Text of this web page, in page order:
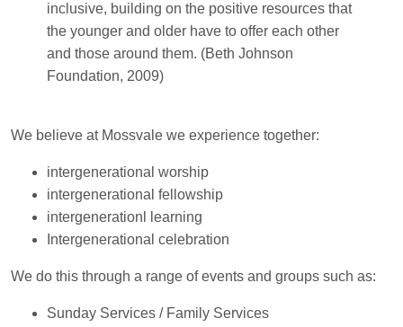
inclusive, building on the positive resources that
the younger and older have to offer each other
and those around them. (Beth Johnson
Foundation, 2009)
We believe at Mossvale we experience together:
intergenerational worship
intergenerational fellowship
intergenerationl learning
Intergenerational celebration
We do this through a range of events and groups such as:
Sunday Services / Family Services